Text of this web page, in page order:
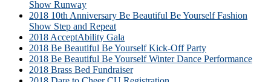
Show Runway
2018 10th Anniversary Be Beautiful Be Yourself Fashion
Show Step and Repeat
2018 AcceptAbility Gala
2018 Be Beautiful Be Yourself Kick-Off Party
2018 Be Beautiful Be Yourself Winter Dance Performance
2018 Brass Bed Fundraiser